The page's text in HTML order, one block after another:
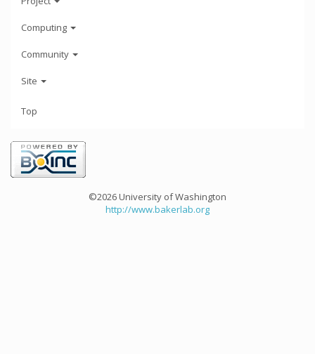
Computing
Community
Site
Top
©2026 University of Washington
http://www.bakerlab.org